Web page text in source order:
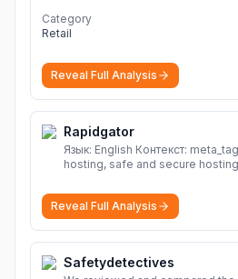
Category
Retail
Reveal Full Analysis
Rapidgator
Язык: English Контекст: meta_tag file hosting, cloud
hosting, safe and secure hosting,
sharing Download file from
solutions, safe and secure file
Reveal Full Analysis
Safetydetectives